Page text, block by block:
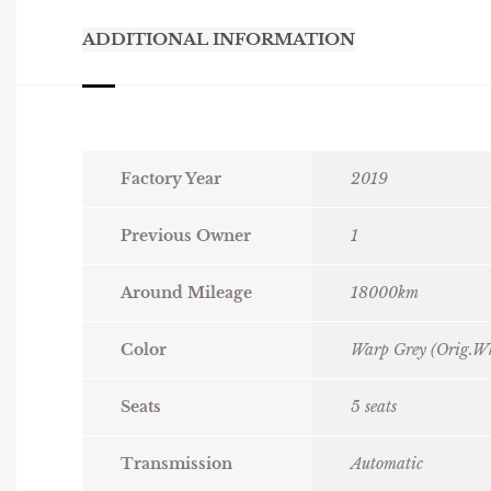
ADDITIONAL INFORMATION
Factory Year 2019
Previous Owner 1
Around Mileage 18000km
Color Warp Grey
Seats 5 seats
Transmission Automatic